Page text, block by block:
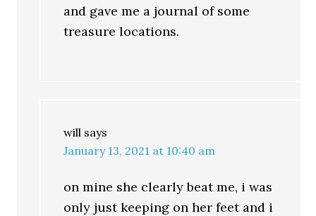
and gave me a journal of some
treasure locations.
will says
January 13, 2021 at 10:40 am
on mine she clearly beat me, i was
only just keeping on her feet and i